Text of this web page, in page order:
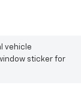
vehicle
sticker for